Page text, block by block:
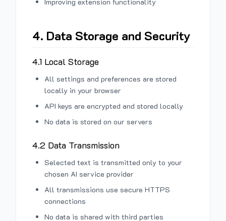
4. Data Storage and Security
4.1 Local Storage
All settings and preferences are stored
locally in your browser
API keys are encrypted and stored locally
No data is stored on our servers
4.2 Data Transmission
Selected text is transmitted only to your
chosen AI service provider
All transmissions use secure HTTPS
connections
No data is shared with third parties